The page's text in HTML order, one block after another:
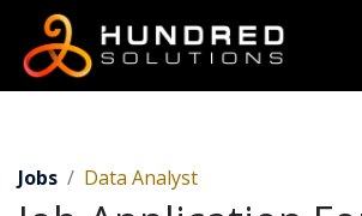
Jobs Data Analyst